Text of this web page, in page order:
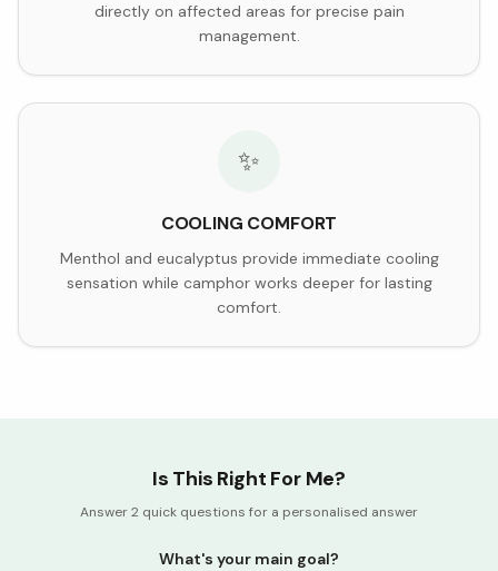
directly on affected areas for precise pain
management.
✨
COOLING COMFORT
Menthol and eucalyptus provide immediate cooling
sensation while camphor works deeper for lasting
comfort.
Is This Right For Me?
Answer 2 quick questions for a personalised answer
What's your main goal?